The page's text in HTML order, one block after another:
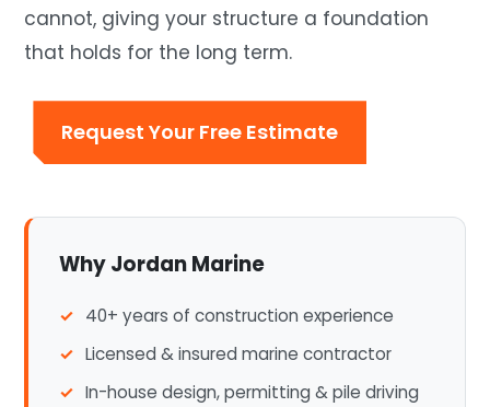
cannot, giving your structure a foundation
that holds for the long term.
Request Your Free Estimate
Why Jordan Marine
40+ years of construction experience
Licensed & insured marine contractor
In-house design, permitting & pile driving